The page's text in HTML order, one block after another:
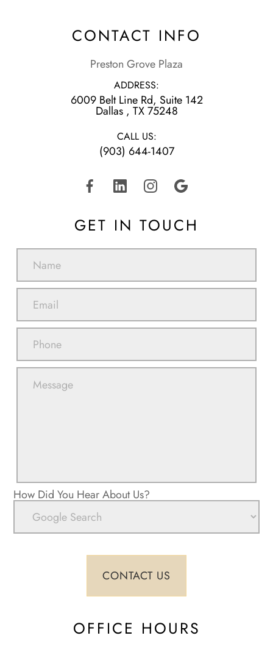
CONTACT INFO
Preston Grove Plaza
ADDRESS:
6009 Belt Line Rd, Suite 142
​​​​​​​Dallas , TX 75248
CALL US:
(903) 644-1407
GET IN TOUCH
How Did You Hear About Us?
OFFICE HOURS